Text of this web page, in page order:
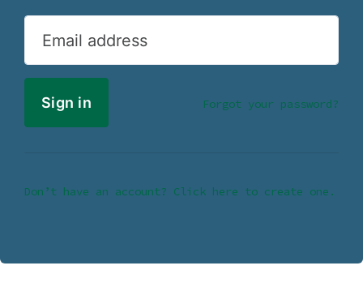
Email address
Forgot your password?
Don’t have an account? Click here to create one.